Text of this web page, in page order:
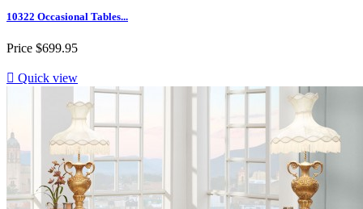
10322 Occasional Tables...
Price $699.95
 Quick view